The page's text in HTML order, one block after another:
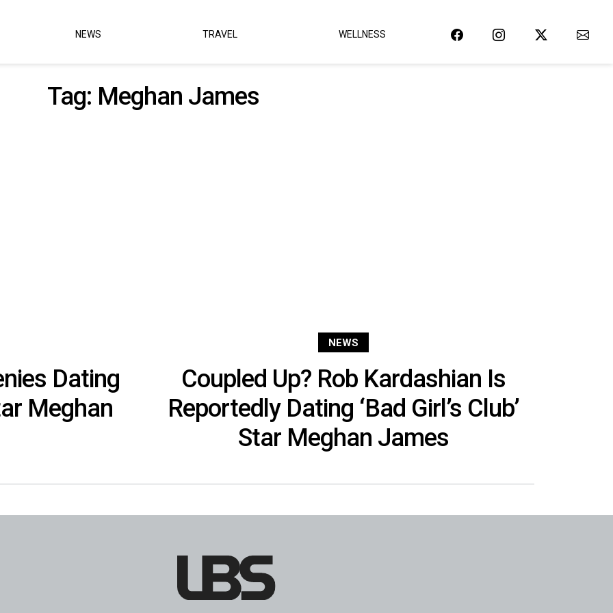
NEWS TRAVEL WELLNESS
Tag: Meghan James
Dating
Meghan
NEWS
Coupled Up? Rob Kardashian Is
Reportedly Dating ‘Bad Girl’s Club’
Star Meghan James